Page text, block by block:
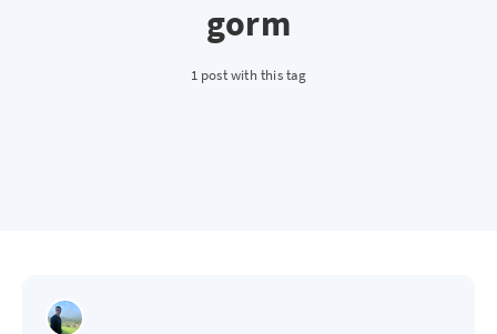
gorm
1 post with this tag